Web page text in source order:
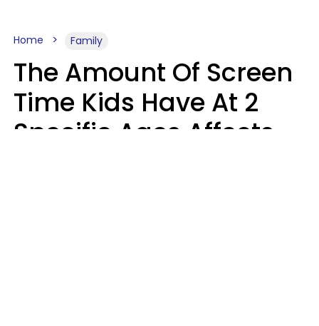
Home Family
The Amount Of Screen
Time Kids Have At 2
Specific Ages Affects